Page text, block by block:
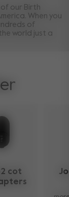
our Birth
When you
of
world just a
cot